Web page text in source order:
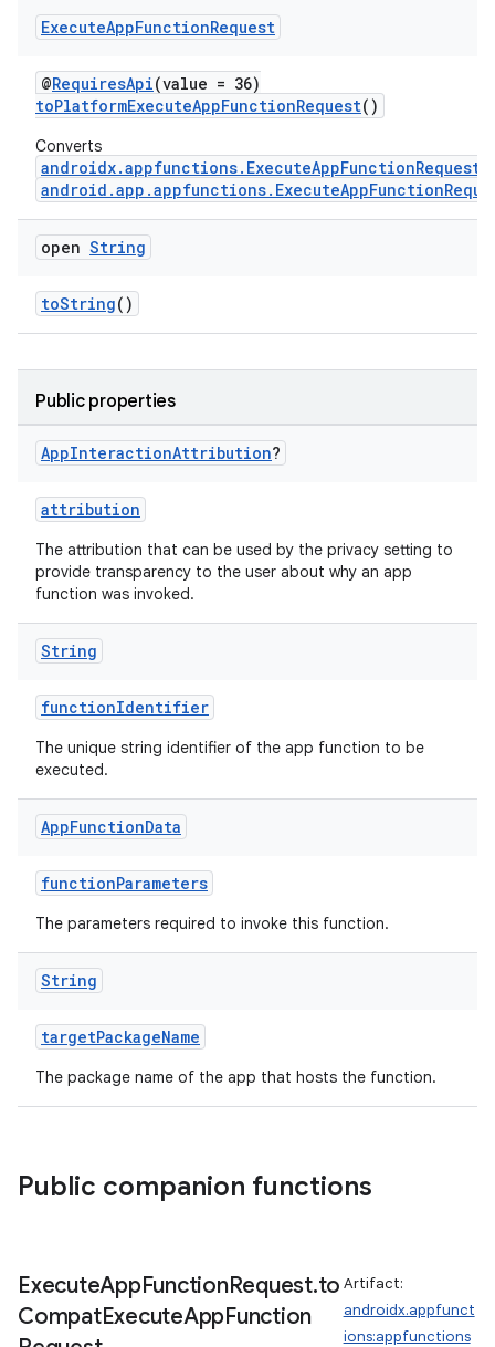
ExecuteAppFunctionRequest
@RequiresApi(value = 36)
toPlatformExecuteAppFunctionRequest()
Converts
androidx.appfunctions.ExecuteAppFunctionRequest
open String
toString()
Public properties
AppInteractionAttribution?
attribution
The attribution that can be used by the privacy setting to
provide transparency to the user about why an app
function was invoked.
String
functionIdentifier
The unique string identifier of the app function to be
executed.
AppFunctionData
functionParameters
The parameters required to invoke this function.
String
targetPackageName
The package name of the app that hosts the function.
Public companion functions
ExecuteAppFunctionRequest.to
CompatExecuteAppFunction
Artifact:
androidx.appfunct
ions:appfunctions